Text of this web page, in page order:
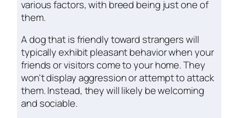
various factors, with breed being just one of
them.
A dog that is friendly toward strangers will
typically exhibit pleasant behavior when your
friends or visitors come to your home. They
won't display aggression or attempt to attack
them. Instead, they will likely be welcoming
and sociable.